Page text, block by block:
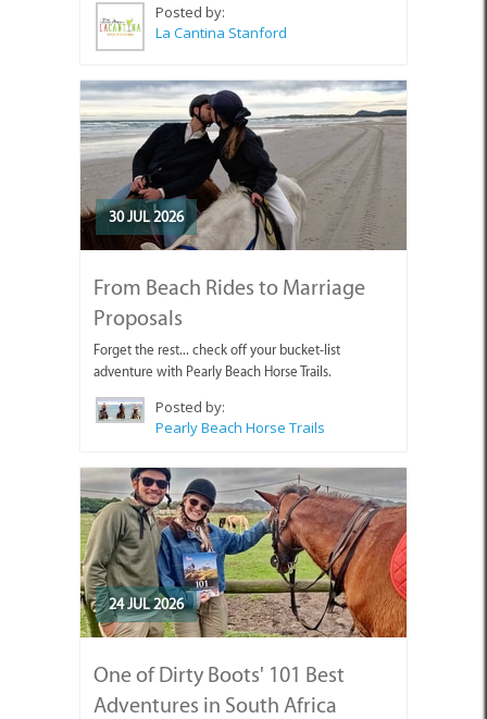
Posted by:
La Cantina Stanford
30 JUL 2026
From Beach Rides to Marriage
Proposals
Forget the rest... check off your bucket-list
adventure with Pearly Beach Horse Trails.
Posted by:
Pearly Beach Horse Trails
24 JUL 2026
One of Dirty Boots' 101 Best
Adventures in South Africa